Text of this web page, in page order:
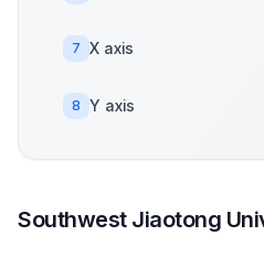
7 X axis
8 Y axis
Southwest Jiaotong